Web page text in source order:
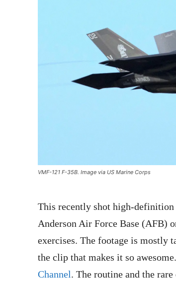
VMF-121 F-35B. Image via US Marine Corps
This recently shot high-
Anderson Air Force Base (AFB)
exercises. The footage is mostly
the clip that makes it so
Channel. The routine and the